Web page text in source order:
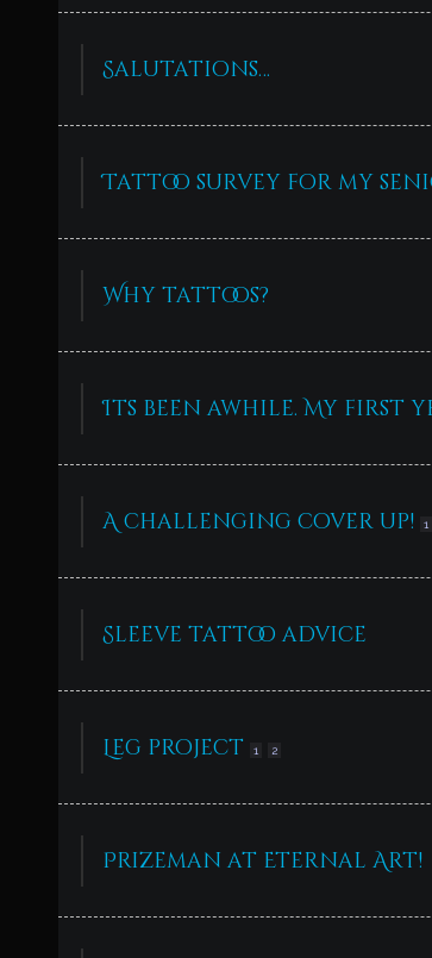
Salutations…
Tattoo survey for my
Why tattoos?
Its been awhile. My first
A challenging cover up! 1
Sleeve tattoo advice
Leg project 1 2
Prizeman at Eternal Art!